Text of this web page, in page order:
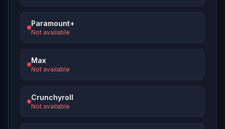
Paramount+
Not available
Max
Not available
Crunchyroll
Not available